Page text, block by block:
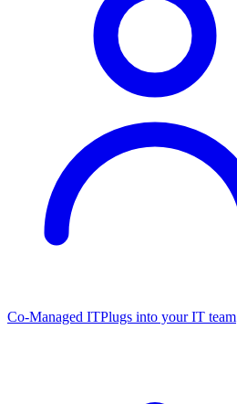
Co-Managed ITPlugs into your IT team